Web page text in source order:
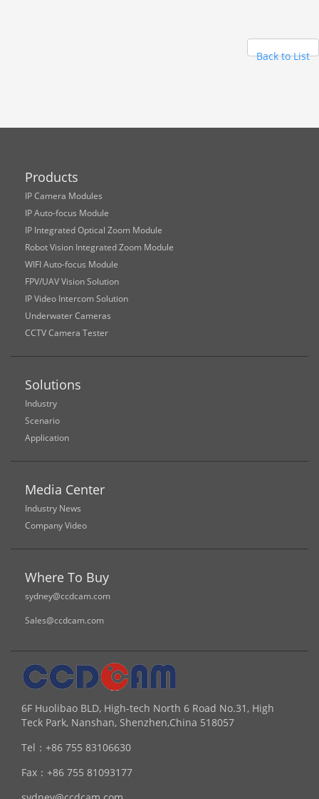
Back to List
Products
IP Camera Modules
IP Auto-focus Module
IP Integrated Optical Zoom Module
Robot Vision Integrated Zoom Module
WIFI Auto-focus Module
FPV/UAV Vision Solution
IP Video Intercom Solution
Underwater Cameras
CCTV Camera Tester
Solutions
Industry
Scenario
Application
Media Center
Industry News
Company Video
Where To Buy
sydney@ccdcam.com
Sales@ccdcam.com
6F Huolibao BLD, High-tech North 6 Road No.31, High
Teck Park, Nanshan, Shenzhen,China 518057
Tel： +86 755 83106630
Fax： +86 755 81093177